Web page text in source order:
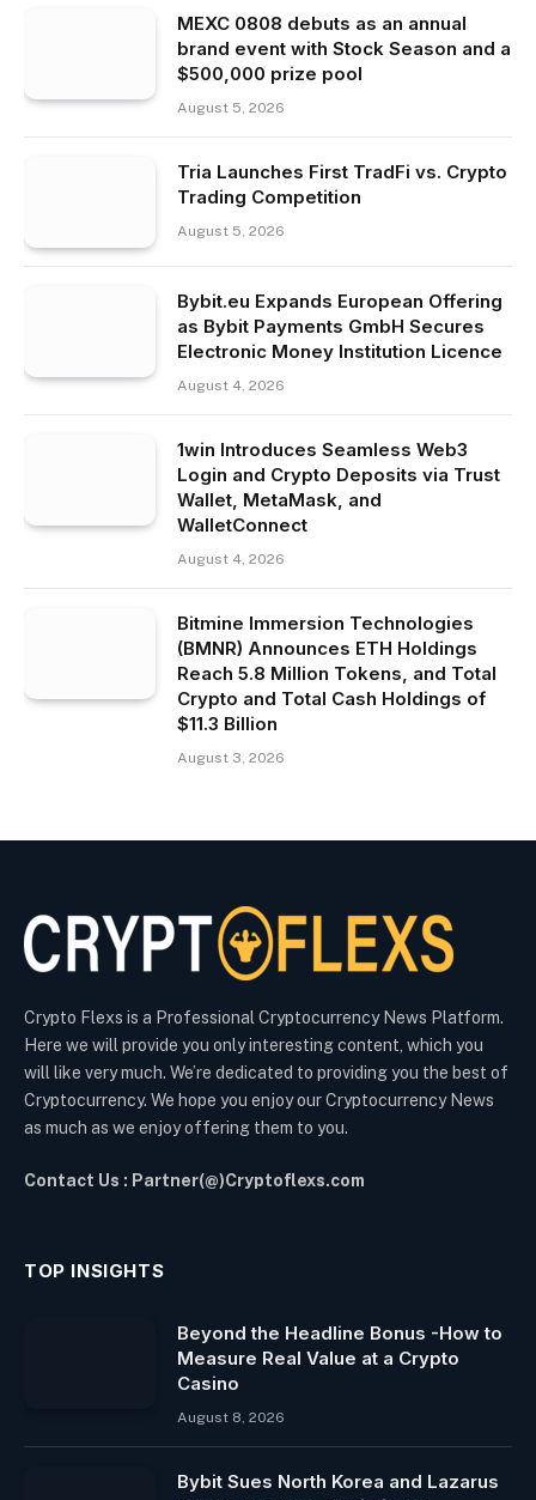
MEXC 0808 debuts as an annual
brand event with Stock Season and a
$500,000 prize pool
August 5, 2026
Tria Launches First TradFi vs. Crypto
Trading Competition
August 5, 2026
Bybit.eu Expands European Offering
as Bybit Payments GmbH Secures
Electronic Money Institution Licence
August 4, 2026
1win Introduces Seamless Web3
Login and Crypto Deposits via Trust
Wallet, MetaMask, and
WalletConnect
August 4, 2026
Bitmine Immersion Technologies
(BMNR) Announces ETH Holdings
Reach 5.8 Million Tokens, and Total
Crypto and Total Cash Holdings of
$11.3 Billion
August 3, 2026
Crypto Flexs is a Professional Cryptocurrency News Platform.
Here we will provide you only interesting content, which you
will like very much. We’re dedicated to providing you the best of
Cryptocurrency. We hope you enjoy our Cryptocurrency News
as much as we enjoy offering them to you.
Contact Us : Partner(@)Cryptoflexs.com
TOP INSIGHTS
Beyond the Headline Bonus -How to
Measure Real Value at a Crypto
Casino
August 8, 2026
Bybit Sues North Korea and Lazarus